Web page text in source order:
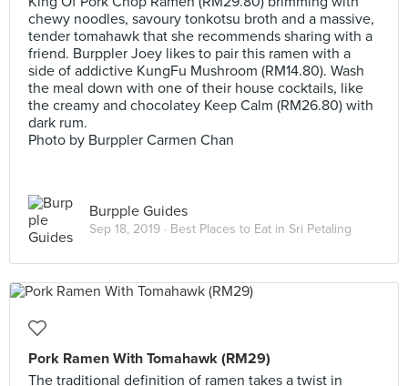
chewy noodles, savoury tonkotsu broth and a massive,
tender tomahawk that she recommends sharing with a
friend. Burppler Joey likes to pair this ramen with a
side of addictive KungFu Mushroom (RM14.80). Wash
the meal down with one of their house cocktails, like
the creamy and chocolatey Keep Calm (RM26.80) with
dark rum.
Photo by Burppler Carmen Chan
Burpple Guides
Sep 18, 2019 · Best Places to Eat in Sri Petaling
Pork Ramen With Tomahawk (RM29)
The traditional definition of ramen takes a twist in